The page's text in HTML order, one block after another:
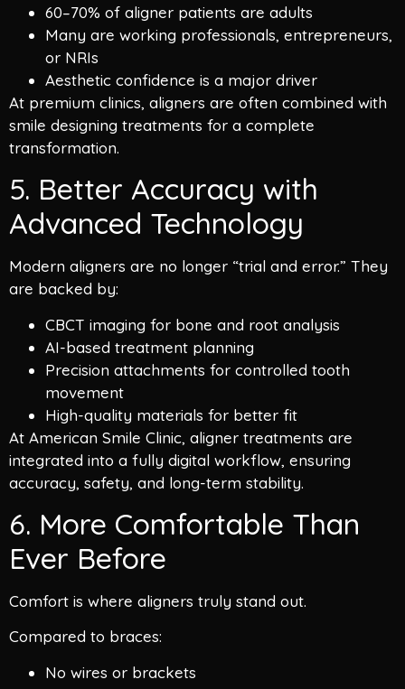
60–70% of aligner patients are adults
Many are working professionals, entrepreneurs,
or NRIs
Aesthetic confidence is a major driver
At premium clinics, aligners are often combined with
smile designing treatments for a complete
transformation.
5. Better Accuracy with
Advanced Technology
Modern aligners are no longer “trial and error.” They
are backed by:
CBCT imaging for bone and root analysis
AI-based treatment planning
Precision attachments for controlled tooth
movement
High-quality materials for better fit
At American Smile Clinic, aligner treatments are
integrated into a fully digital workflow, ensuring
accuracy, safety, and long-term stability.
6. More Comfortable Than
Ever Before
Comfort is where aligners truly stand out.
Compared to braces:
No wires or brackets